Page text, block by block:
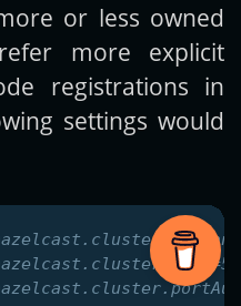
or less owned
more explicit
registrations in
settings would